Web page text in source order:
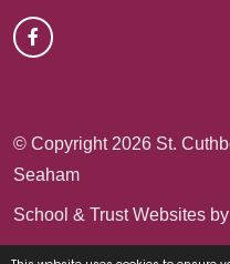
© Copyright 2026 St.
Seaham
School & Trust Websites by